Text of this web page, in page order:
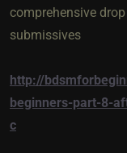
comprehensive
submissives
http://
beginners-part-8-
c